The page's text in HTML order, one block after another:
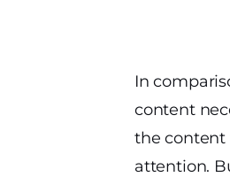
In
content
the content
attention.